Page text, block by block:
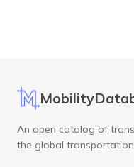
An open catalog of
the global transportation